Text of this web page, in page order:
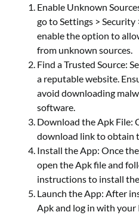
Enable Unknown
go to Settings > Security
enable the option to
from unknown sources.
Find a Trusted Source:
a reputable website.
avoid downloading
software.
Download the Apk File:
download link to obtain
Install the App: Once
open the Apk file and
instructions to install
Launch the App: After
Apk and log in with